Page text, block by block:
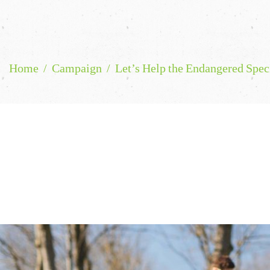
Home Campaign Let’s Help the Endangered